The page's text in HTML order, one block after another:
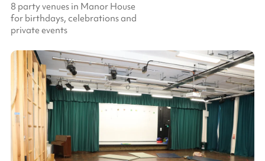
8 party venues in Manor House
for birthdays, celebrations and
private events